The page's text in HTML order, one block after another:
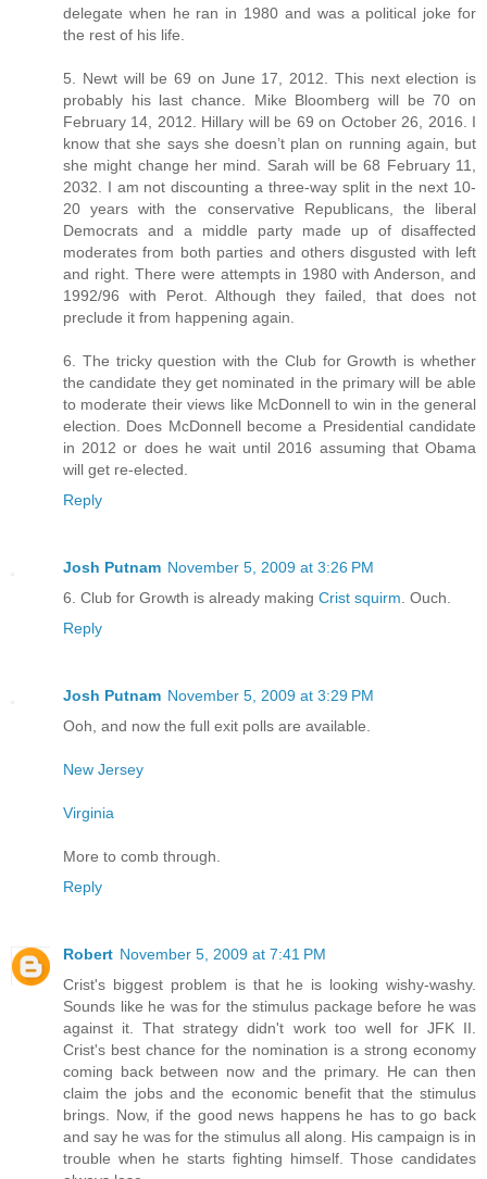
delegate when he ran in 1980 and was a political joke for
the rest of his life.
5. Newt will be 69 on June 17, 2012. This next election is
probably his last chance. Mike Bloomberg will be 70 on
February 14, 2012. Hillary will be 69 on October 26, 2016. I
know that she says she doesn’t plan on running again, but
she might change her mind. Sarah will be 68 February 11,
2032. I am not discounting a three-way split in the next 10-
20 years with the conservative Republicans, the liberal
Democrats and a middle party made up of disaffected
moderates from both parties and others disgusted with left
and right. There were attempts in 1980 with Anderson, and
1992/96 with Perot. Although they failed, that does not
preclude it from happening again.
6. The tricky question with the Club for Growth is whether
the candidate they get nominated in the primary will be able
to moderate their views like McDonnell to win in the general
election. Does McDonnell become a Presidential candidate
in 2012 or does he wait until 2016 assuming that Obama
will get re-elected.
Reply
Josh Putnam November 5, 2009 at 3:26 PM
6. Club for Growth is already making Crist squirm . Ouch.
Reply
Josh Putnam November 5, 2009 at 3:29 PM
Ooh, and now the full exit polls are available.
New Jersey
Virginia
More to comb through.
Reply
Robert November 5, 2009 at 7:41 PM
Crist's biggest problem is that he is looking wishy-washy.
Sounds like he was for the stimulus package before he was
against it. That strategy didn't work too well for JFK II.
Crist's best chance for the nomination is a strong economy
coming back between now and the primary. He can then
claim the jobs and the economic benefit that the stimulus
brings. Now, if the good news happens he has to go back
and say he was for the stimulus all along. His campaign is in
trouble when he starts fighting himself. Those candidates